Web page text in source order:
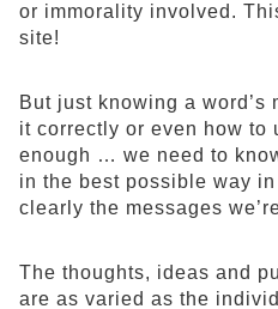
or immorality involved.
site!
But just knowing a word’s
it correctly or even how to
enough … we need to
in the best possible way
clearly the messages
The thoughts, ideas and
are as varied as the